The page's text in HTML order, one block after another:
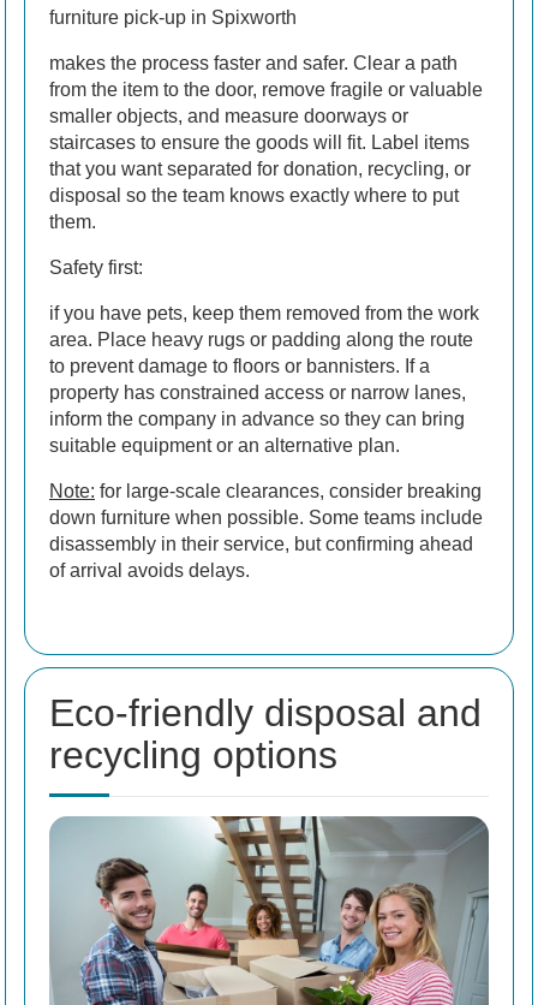
furniture pick-up in Spixworth
makes the process faster and safer. Clear a path
from the item to the door, remove fragile or valuable
smaller objects, and measure doorways or
staircases to ensure the goods will fit. Label items
that you want separated for donation, recycling, or
disposal so the team knows exactly where to put
them.
Safety first:
if you have pets, keep them removed from the work
area. Place heavy rugs or padding along the route
to prevent damage to floors or bannisters. If a
property has constrained access or narrow lanes,
inform the company in advance so they can bring
suitable equipment or an alternative plan.
Note: for large-scale clearances, consider breaking
down furniture when possible. Some teams include
disassembly in their service, but confirming ahead
of arrival avoids delays.
Eco-friendly disposal and
recycling options